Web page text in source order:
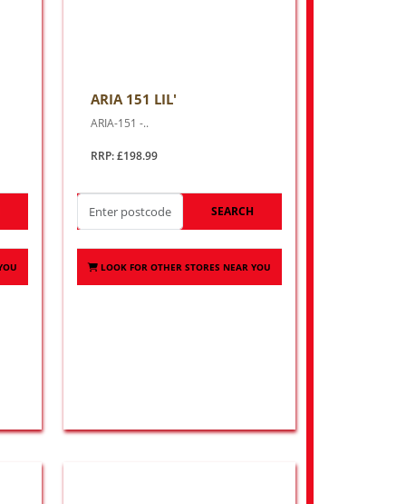
ARIA 151 LIL'
ARIA-151 -..
RRP: £198.99
SEARCH
LOOK FOR OTHER STORES NEAR YOU